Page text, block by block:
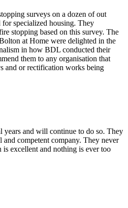
surveys on a dozen of out
specialized housing. They
stopping based on this survey. The
at Home were delighted in the
in how BDL conducted their
them to any organisation that
and or rectification works being
years and will continue to do so. They
and competent company. They never
excellent and nothing is ever too